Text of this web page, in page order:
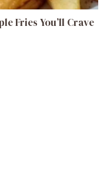
Fries You’ll Crave